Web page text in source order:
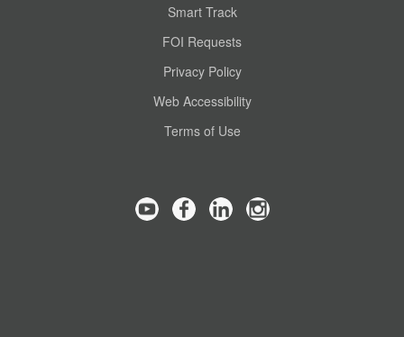
Smart Track
FOI Requests
Privacy Policy
Web Accessibility
Terms of Use